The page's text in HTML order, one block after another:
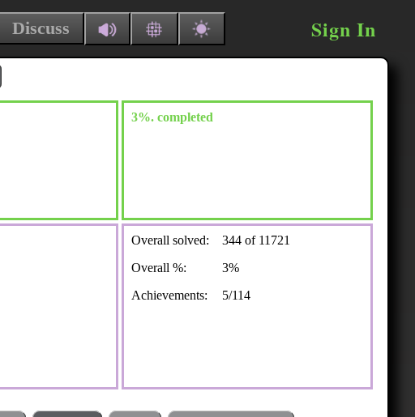
Discuss Sign In
3%. completed
Overall solved:
344 of 11721
Overall %:
3%
Achievements:
5/114